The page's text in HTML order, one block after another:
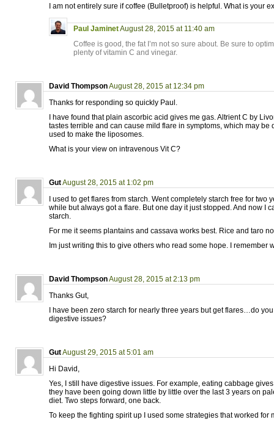
I am not entirely sure if coffee (Bulletproof) is helpful. What is your
Paul JaminetAugust 28, 2015 at 11:40 am
Coffee is good, the fat I’m not so sure about. Be sure to
plenty of vitamin C and vinegar.
David ThompsonAugust 28, 2015 at 12:34 pm
Thanks for responding so quickly Paul.
I have found that plain ascorbic acid gives me gas. Altrient C by
tastes terrible and can cause mild flare in symptoms, which may be
used to make the liposomes.
What is your view on intravenous Vit C?
GutAugust 28, 2015 at 1:02 pm
I used to get flares from starch. Went completely starch free for two
while but always got a flare. But one day it just stopped. And now I
starch.
For me it seems plantains and cassava works best. Rice and taro
Im just writing this to give others who read some hope. I remember
David ThompsonAugust 28, 2015 at 2:13 pm
Thanks Gut,
I have been zero starch for nearly three years but get flares…do
digestive issues?
GutAugust 29, 2015 at 5:01 am
Hi David,
Yes, I still have digestive issues. For example, eating cabbage
they have been going down little by little over the last 3 years on
diet. Two steps forward, one back.
To keep the fighting spirit up I used some strategies that worked for